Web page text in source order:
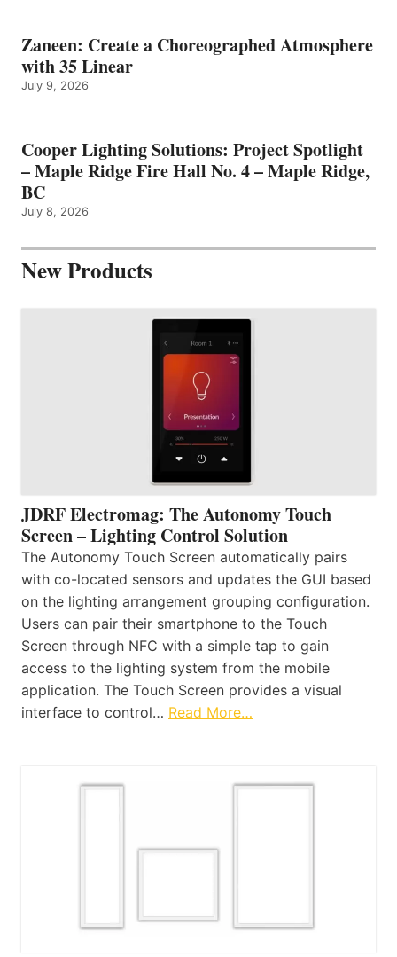
Zaneen: Create a Choreographed Atmosphere
with 35 Linear
July 9, 2026
Cooper Lighting Solutions: Project Spotlight
– Maple Ridge Fire Hall No. 4 – Maple Ridge,
BC
July 8, 2026
New Products
JDRF Electromag: The Autonomy Touch
Screen – Lighting Control Solution
The Autonomy Touch Screen automatically pairs
with co-located sensors and updates the GUI based
on the lighting arrangement grouping configuration.
Users can pair their smartphone to the Touch
Screen through NFC with a simple tap to gain
access to the lighting system from the mobile
application. The Touch Screen provides a visual
interface to control… Read More…